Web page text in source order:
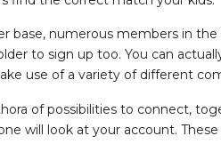
base, numerous members in
to sign up too. You can
use of a variety of different
of possibilities to connect,
will look at your account.